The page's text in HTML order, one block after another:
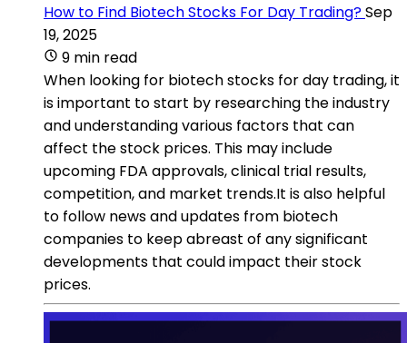
How to Find Biotech Stocks For Day Trading?Sep
19, 2025
9 min read
When looking for biotech stocks for day trading, it
is important to start by researching the industry
and understanding various factors that can
affect the stock prices. This may include
upcoming FDA approvals, clinical trial results,
competition, and market trends.It is also helpful
to follow news and updates from biotech
companies to keep abreast of any significant
developments that could impact their stock
prices.